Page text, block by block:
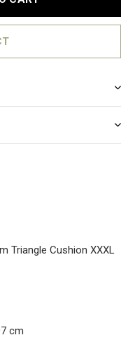
Triangle Cushion XXXL
cm